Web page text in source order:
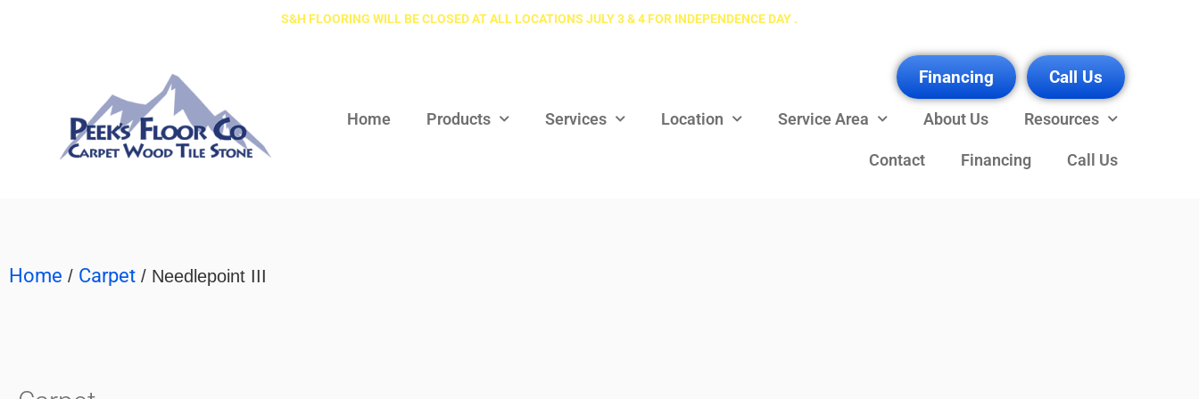
S&H FLOORING WILL BE CLOSED AT ALL LOCATIONS JULY 3 & 4 FOR INDEPENDENCE DAY .
Financing Call Us
Home Products Services Location Service Area About Us Resources
Contact Financing Call Us
Home / Carpet / Needlepoint III